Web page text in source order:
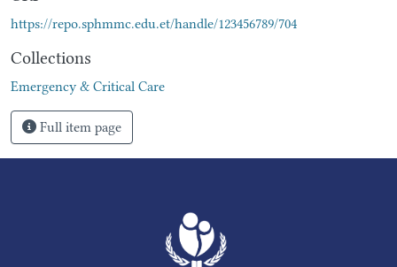
https://repo.sphmmc.edu.et/handle/123456789/704
Collections
Emergency & Critical Care
Full item page